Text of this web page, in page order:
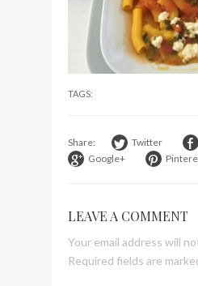
TAGS:
Share: Twitter
Google+
LEAVE A COMMENT
Your email address will
Required fields are